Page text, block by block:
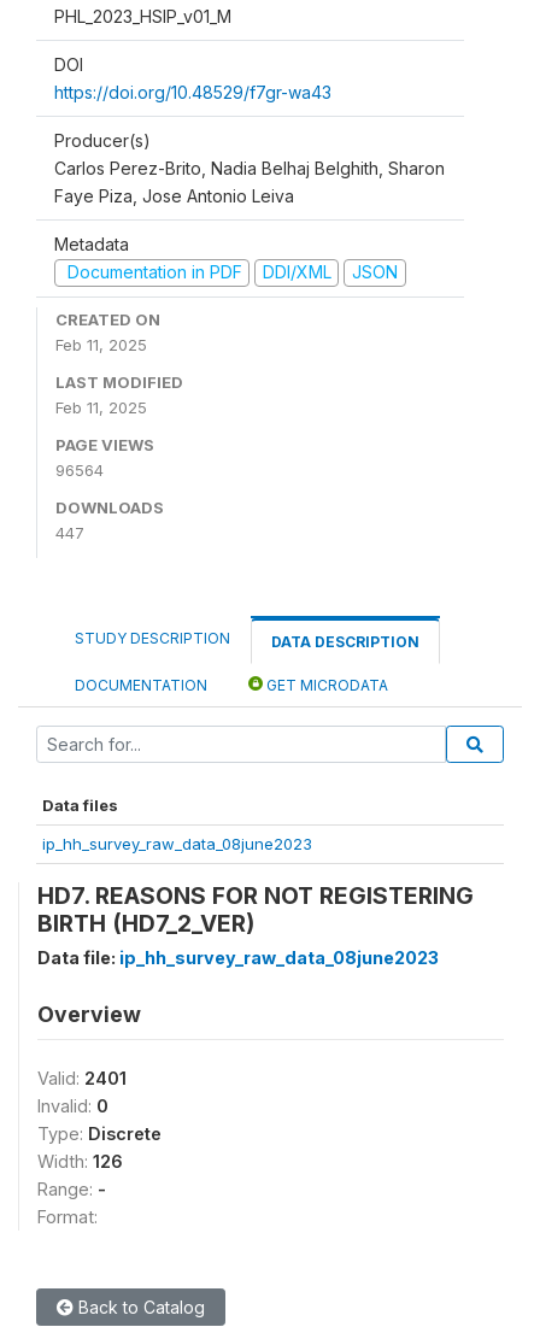
PHL_2023_HSIP_v01_M
DOI
https://doi.org/10.48529/f7gr-wa43
Producer(s)
Carlos Perez-Brito, Nadia Belhaj Belghith, Sharon
Faye Piza, Jose Antonio Leiva
Metadata
Documentation in PDF
DDI/XML JSON
CREATED ON
Feb 11, 2025
LAST MODIFIED
Feb 11, 2025
PAGE VIEWS
96564
DOWNLOADS
447
STUDY DESCRIPTION DATA DESCRIPTION
DOCUMENTATION GET MICRODATA
Data files
ip_hh_survey_raw_data_08june2023
HD7. REASONS FOR NOT REGISTERING
BIRTH (HD7_2_VER)
Data file: ip_hh_survey_raw_data_08june2023
Overview
Valid: 2401
Invalid: 0
Type: Discrete
Width: 126
Range: -
Format:
Back to Catalog